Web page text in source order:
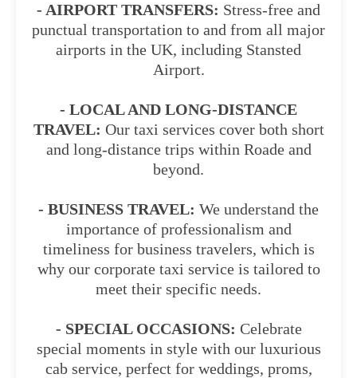
- AIRPORT TRANSFERS: Stress-free and
punctual transportation to and from all major
airports in the UK, including Stansted
Airport.
- LOCAL AND LONG-DISTANCE
TRAVEL: Our taxi services cover both short
and long-distance trips within Roade and
beyond.
- BUSINESS TRAVEL: We understand the
importance of professionalism and
timeliness for business travelers, which is
why our corporate taxi service is tailored to
meet their specific needs.
- SPECIAL OCCASIONS: Celebrate
special moments in style with our luxurious
cab service, perfect for weddings, proms,